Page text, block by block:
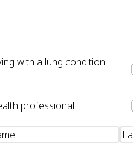
with a lung condition
professional